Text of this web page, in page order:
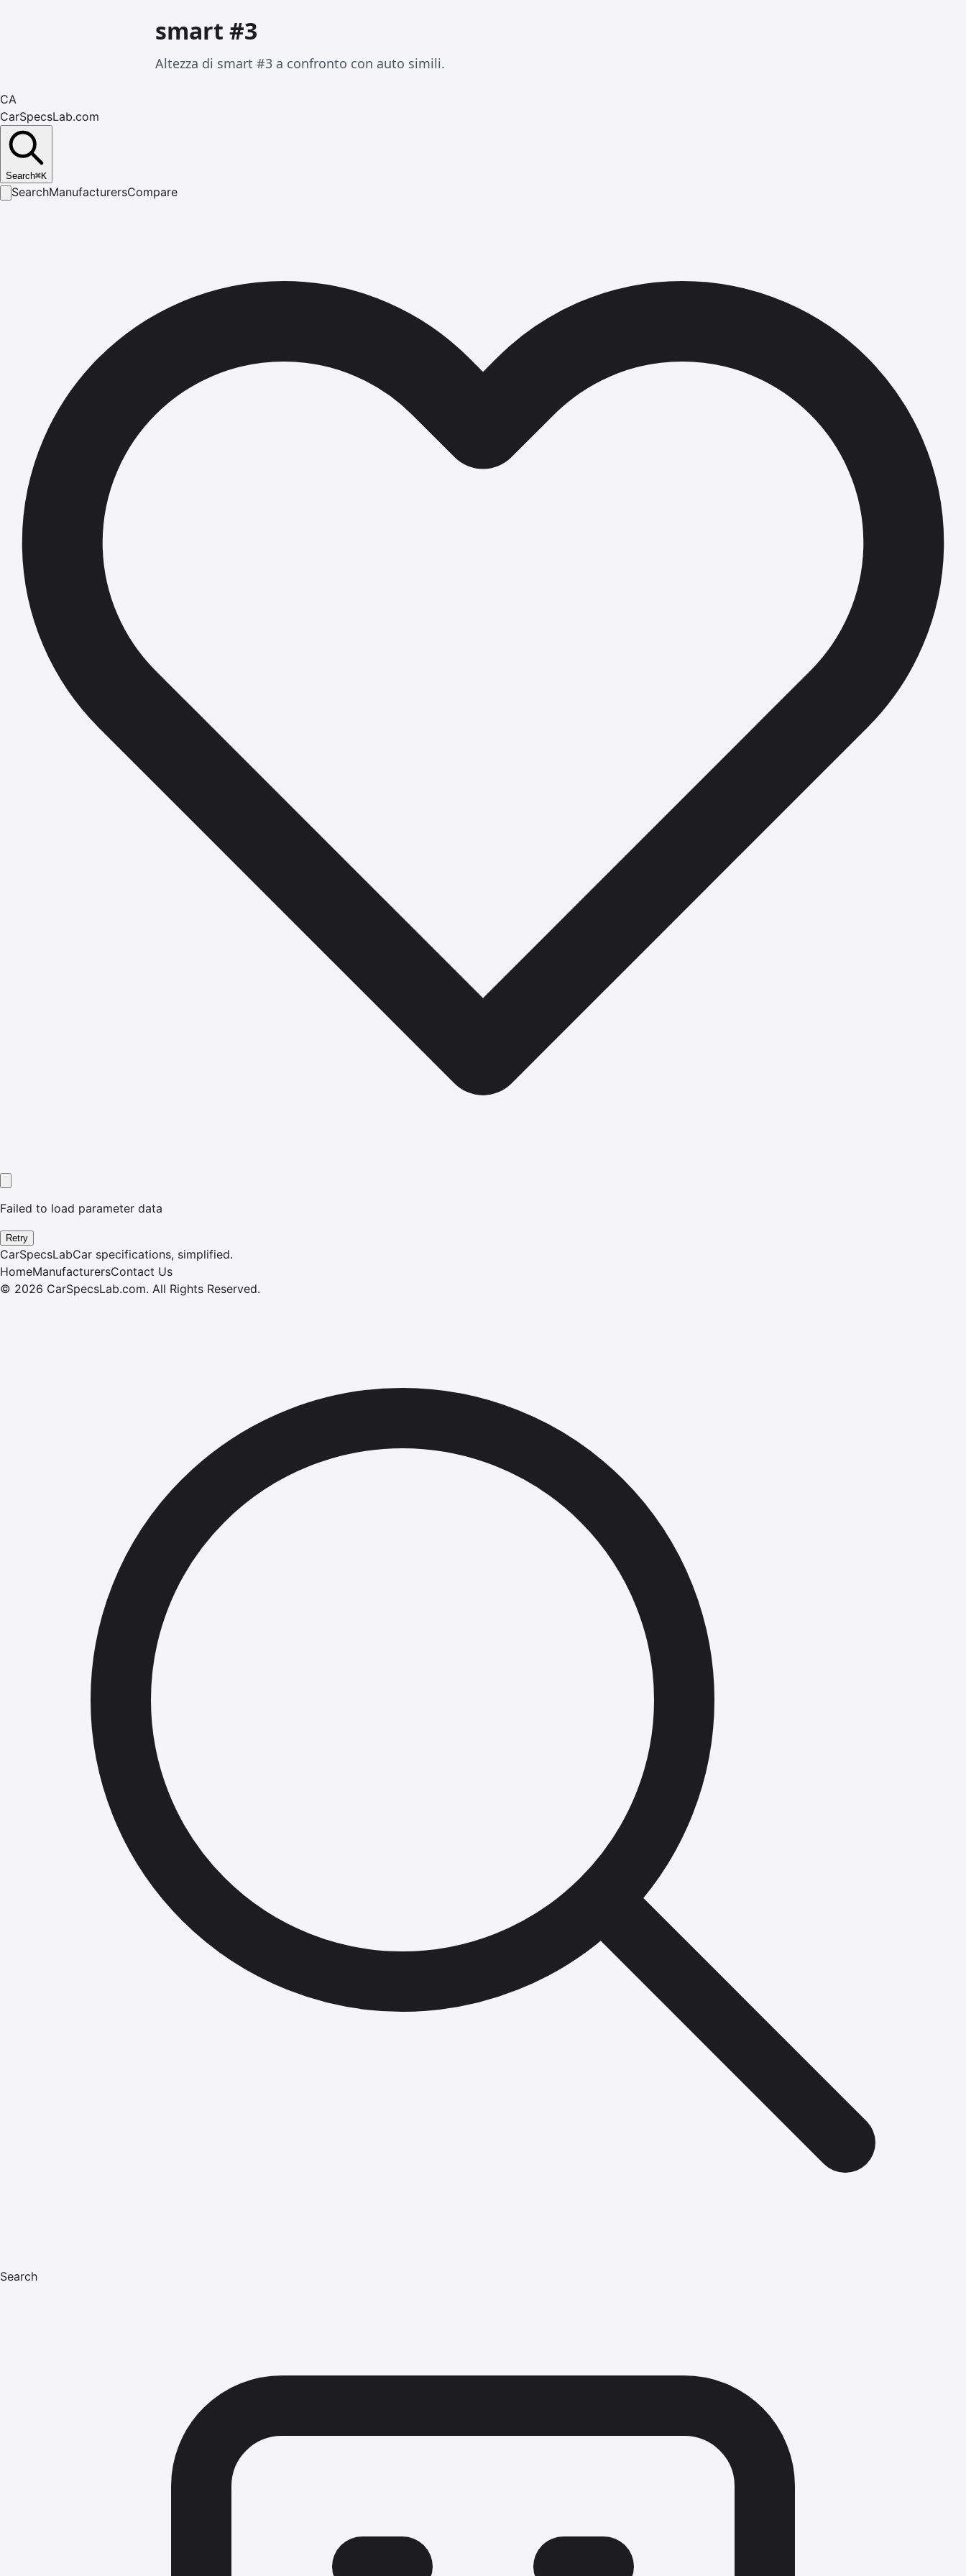
smart #3
Altezza di smart #3 a confronto con auto simili.
CA
CarSpecsLab.com
Search⌘K
SearchManufacturersCompare
Failed to load parameter data
Retry
CarSpecsLabCar specifications, simplified.
HomeManufacturersContact Us
© 2026 CarSpecsLab.com. All Rights Reserved.
Search